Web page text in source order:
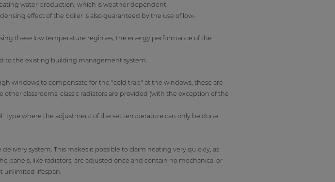
water production, which is weather dependent.
effect of the boiler is also guaranteed by the use of low-
these low temperature regimes, the energy performance of the
to the existing building management system.
windows to compensate for the "cold trap" at the windows, these are
classrooms, classic radiators are provided (with the exception of the
type where the adjustment of the set temperature can only be done
system. This makes it possible to claim heating very quickly, as
panels, like radiators, are adjusted once and contain no mechanical or
unlimited lifespan.